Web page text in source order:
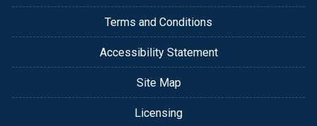
Terms and Conditions
Accessibility Statement
Site Map
Licensing